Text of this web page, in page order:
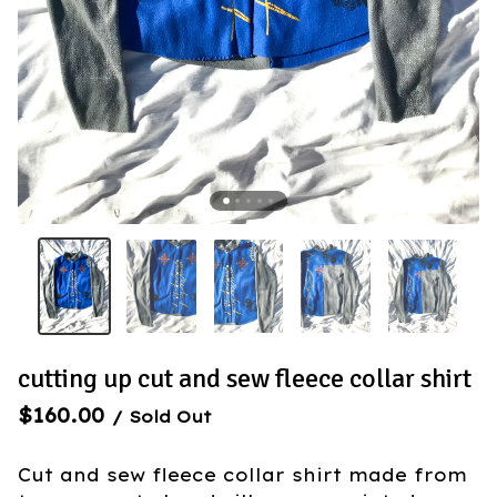
cutting up cut and sew fleece collar shirt
$160.00 / Sold Out
Cut and sew fleece collar shirt made from